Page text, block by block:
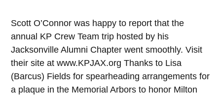
Scott O’Connor was happy to report that the
annual KP Crew Team trip hosted by his
Jacksonville Alumni Chapter went smoothly. Visit
their site at www.KPJAX.org Thanks to Lisa
(Barcus) Fields for spearheading arrangements for
a plaque in the Memorial Arbors to honor Milton